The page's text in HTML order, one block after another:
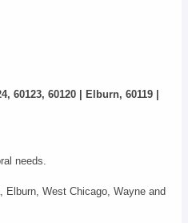
60120 | Elburn, 60119 |
needs.
West Chicago, Wayne and